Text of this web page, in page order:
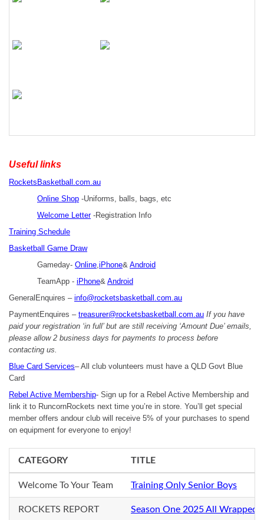
Useful links
RocketsBasketball.com.au
Online Shop -Uniforms, balls, bags, etc
Welcome Letter -Registration Info
Training Schedule
Basketball Game Draw
Gameday- Online,iPhone& Android
TeamApp - iPhone& Android
GeneralEnquires – info@rocketsbasketball.com.au
PaymentEnquires – treasurer@rocketsbasketball.com.au If you have
paid your registration ‘in full’ but are still receiving ‘Amount Due’ emails,
please allow 2 business days for payments to process before
contacting us.
Blue Card Services– All club volunteers must have a QLD Govt Blue
Card
Rebel Active Membership- Sign up for a Rebel Active Membership and
link it to RuncornRockets next time you’re in store. You’ll get special
member offers andour club will receive 5% of your purchases to spend
on equipment for everyone to enjoy!
CATEGORY TITLE
Welcome To Your Team Training Only Senior Boys
ROCKETS REPORT Season One 2025 All Wrapped